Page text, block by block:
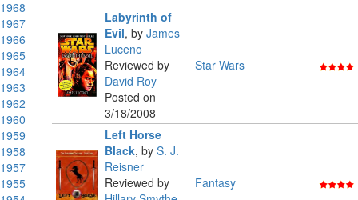
1968
1967
1966
1965
1964
1963
1962
1960
1959
1958
1957
1955
Labyrinth of
Evil, by James
Luceno
Reviewed by
David Roy
Posted on
3/18/2008
Star Wars
Left Horse
Black, by S. J.
Reisner
Reviewed by
Fantasy